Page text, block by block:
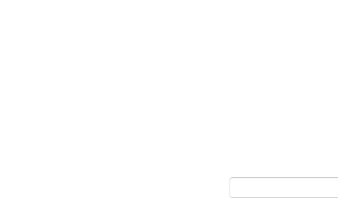
Keyword Search of histart